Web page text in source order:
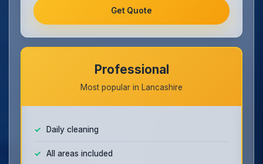
Get Quote
Professional
Most popular in Lancashire
Daily cleaning
All areas included